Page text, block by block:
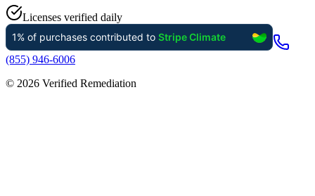
Licenses verified daily
(855) 946-6006
© 2026 Verified Remediation